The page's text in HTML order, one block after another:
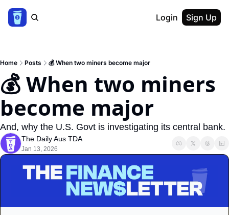
Login Sign Up
Home Posts 💰 When two miners become major
💰 When two miners
become major
And, why the U.S. Govt is investigating its central bank.
The Daily Aus TDA
Jan 13, 2026